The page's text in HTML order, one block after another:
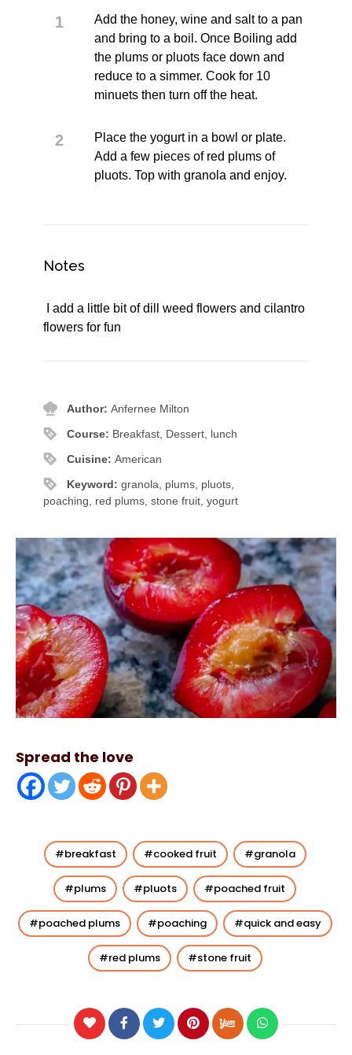
Add the honey, wine and salt to a pan
and bring to a boil. Once Boiling add
the plums or pluots face down and
reduce to a simmer. Cook for 10
minuets then turn off the heat.
Place the yogurt in a bowl or plate.
Add a few pieces of red plums of
pluots. Top with granola and enjoy.
Notes
I add a little bit of dill weed flowers and cilantro
flowers for fun
Author:Anfernee Milton
Course: Breakfast, Dessert, lunch
Cuisine:American
Keyword:granola, plums, pluots,
poaching, red plums, stone fruit, yogurt
Spread the love
breakfast cooked fruit granola
plums pluots poached fruit
poached plums poaching quick and easy
red plums stone fruit